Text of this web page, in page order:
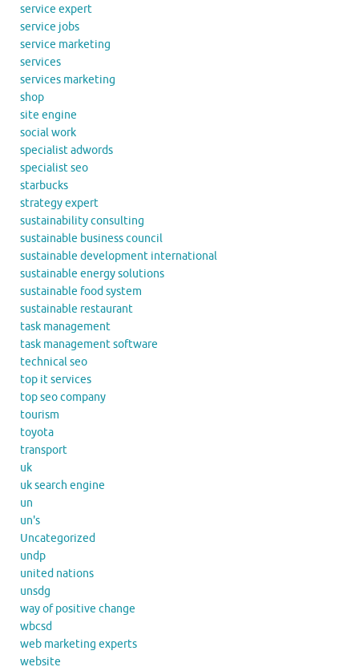
service expert
service jobs
service marketing
services
services marketing
shop
site engine
social work
specialist adwords
specialist seo
starbucks
strategy expert
sustainability consulting
sustainable business council
sustainable development international
sustainable energy solutions
sustainable food system
sustainable restaurant
task management
task management software
technical seo
top it services
top seo company
tourism
toyota
transport
uk
uk search engine
un
un's
Uncategorized
undp
united nations
unsdg
way of positive change
wbcsd
web marketing experts
website